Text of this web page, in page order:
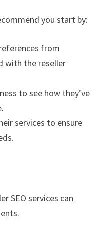
you start by:
from
with the reseller
to see how they’ve
services to ensure
SEO services can